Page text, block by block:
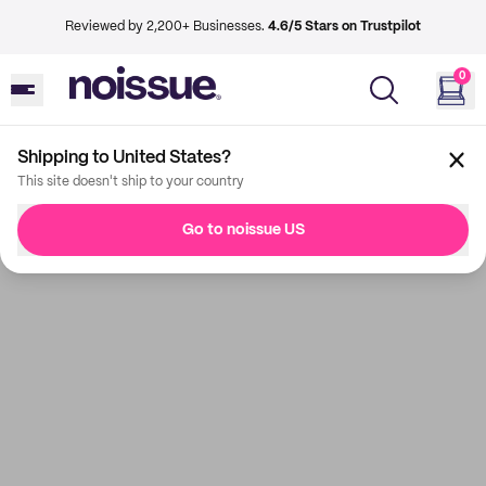
Reviewed by 2,200+ Businesses. 4.6/5 Stars on Trustpilot
0
Shipping to United States?
This site doesn't ship to your country
Go to noissue US